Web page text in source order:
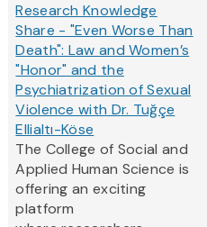
Research Knowledge
Share - "Even Worse Than
Death": Law and Women’s
"Honor" and the
Psychiatrization of Sexual
Violence with Dr. Tuğçe
Ellialtı-Köse
The College of Social and
Applied Human Science is
offering an exciting
platform